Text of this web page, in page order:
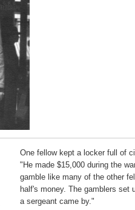
One fellow kept a locker full of
"He made $15,000 during the
gamble like many of the other
half's money. The gamblers set
a sergeant came by."